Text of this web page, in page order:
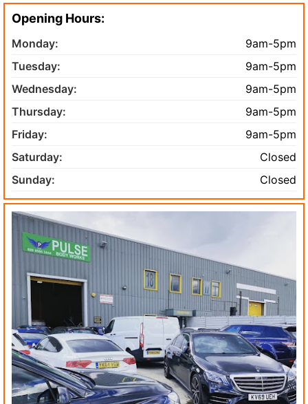
Opening Hours:
Monday:
9am-5pm
Tuesday:
9am-5pm
Wednesday:
9am-5pm
Thursday:
9am-5pm
Friday:
9am-5pm
Saturday:
Closed
Sunday:
Closed